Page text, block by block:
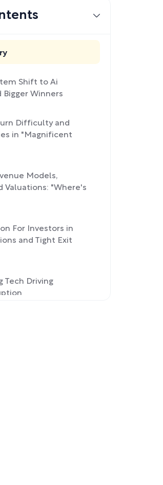
Shift to Ai
Bigger Winners
Difficulty and
in "Magnificent
Models,
Valuations: "Where's
For Investors in
and Tight Exit
Tech Driving